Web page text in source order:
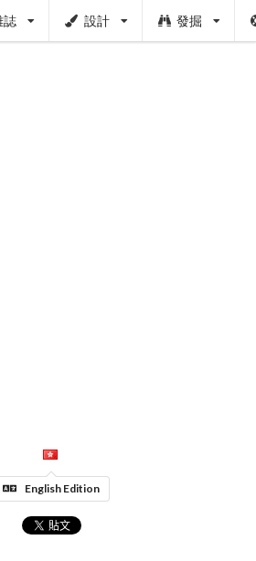
誌 設計 發掘
English Edition